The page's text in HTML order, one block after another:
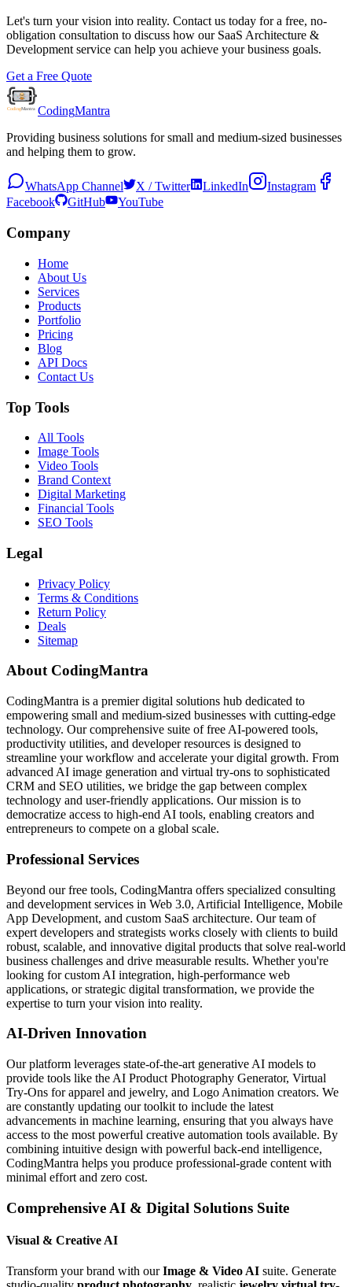
Let's turn your vision into reality. Contact us today for a free, no-
obligation consultation to discuss how our SaaS Architecture &
Developmentservice can help you achieve your business goals.
Get a Free Quote
CodingMantra
Providing business solutions for small and medium-sized businesses
and helping them to grow.
WhatsApp Channel X / Twitter LinkedIn
Instagram
Facebook
GitHub YouTube
Company
Home
About Us
Services
Products
Portfolio
Pricing
Blog
API Docs
Contact Us
Top Tools
All Tools
Image Tools
Video Tools
Brand Context
Digital Marketing
Financial Tools
SEO Tools
Legal
Privacy Policy
Terms & Conditions
Return Policy
Deals
Sitemap
About CodingMantra
CodingMantra is a premier digital solutions hub dedicated to
empowering small and medium-sized businesses with cutting-edge
technology. Our comprehensive suite of free AI-powered tools,
productivity utilities, and developer resources is designed to
streamline your workflow and accelerate your digital growth. From
advanced AI image generation and virtual try-ons to sophisticated
CRM and SEO utilities, we bridge the gap between complex
technology and user-friendly applications. Our mission is to
democratize access to high-end AI tools, enabling creators and
entrepreneurs to compete on a global scale.
Professional Services
Beyond our free tools, CodingMantra offers specialized consulting
and development services in Web 3.0, Artificial Intelligence, Mobile
App Development, and custom SaaS architecture. Our team of
expert developers and strategists works closely with clients to build
robust, scalable, and innovative digital products that solve real-world
business challenges and drive measurable results. Whether you're
looking for custom AI integration, high-performance web
applications, or strategic digital transformation, we provide the
expertise to turn your vision into reality.
AI-Driven Innovation
Our platform leverages state-of-the-art generative AI models to
provide tools like the AI Product Photography Generator, Virtual
Try-Ons for apparel and jewelry, and Logo Animation creators. We
are constantly updating our toolkit to include the latest
advancements in machine learning, ensuring that you always have
access to the most powerful creative automation tools available. By
combining intuitive design with powerful back-end intelligence,
CodingMantra helps you produce professional-grade content with
minimal effort and zero cost.
Comprehensive AI & Digital Solutions Suite
Visual & Creative AI
Transform your brand with ourImage & Video AI suite. Generate